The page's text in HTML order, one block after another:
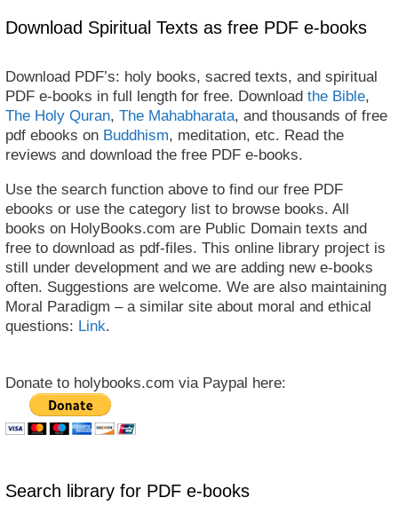
Download Spiritual Texts as free PDF e-books
Download PDF’s: holy books, sacred texts, and spiritual
PDF e-books in full length for free. Download the Bible,
The Holy Quran, The Mahabharata, and thousands of free
pdf ebooks on Buddhism, meditation, etc. Read the
reviews and download the free PDF e-books.
Use the search function above to find our free PDF
ebooks or use the category list to browse books. All
books on HolyBooks.com are Public Domain texts and
free to download as pdf-files. This online library project is
still under development and we are adding new e-books
often. Suggestions are welcome. We are also maintaining
Moral Paradigm – a similar site about moral and ethical
questions: Link.
Donate to holybooks.com via Paypal here:
Search library for PDF e-books